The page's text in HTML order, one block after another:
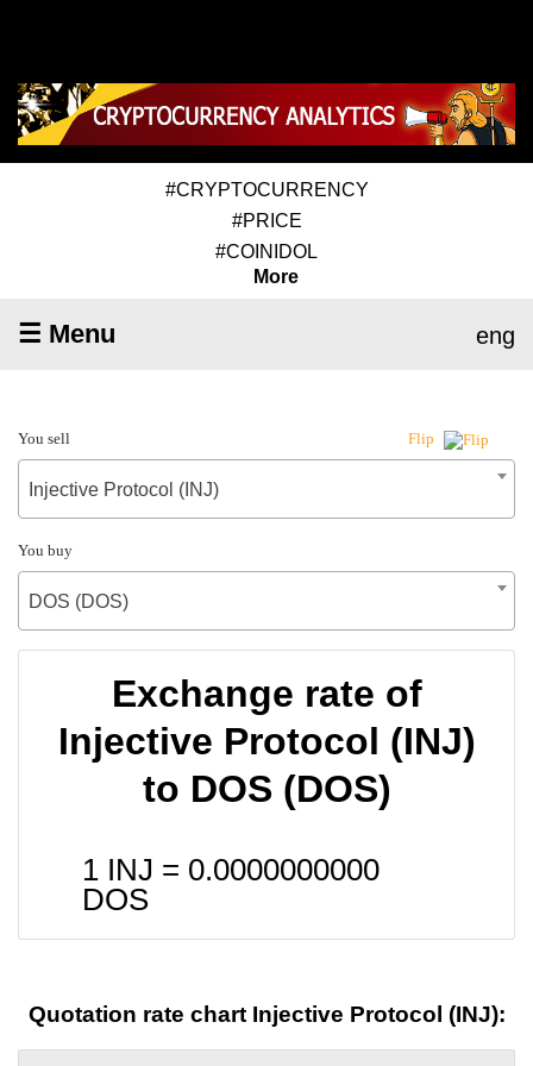
#CRYPTOCURRENCY
#PRICE
#COINIDOL
More
☰ Menu eng
You sell Flip
Injective Protocol (INJ)
You buy
DOS (DOS)
Exchange rate of
Injective Protocol (INJ)
to DOS (DOS)
1 INJ = 0.0000000000
DOS
Quotation rate chart Injective Protocol (INJ):